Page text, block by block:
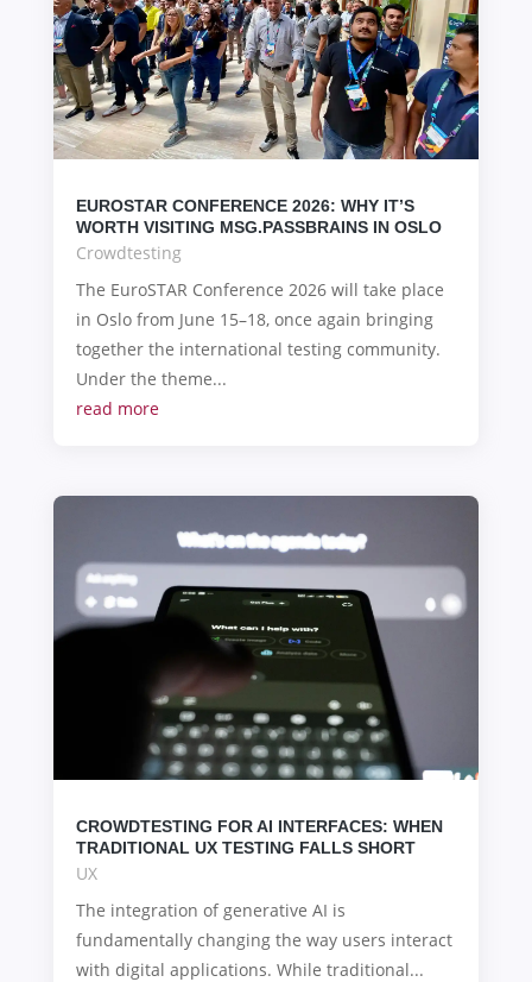
EUROSTAR CONFERENCE 2026: WHY IT’S
WORTH VISITING MSG.PASSBRAINS IN OSLO
Crowdtesting
The EuroSTAR Conference 2026 will take place
in Oslo from June 15–18, once again bringing
together the international testing community.
Under the theme...
read more
CROWDTESTING FOR AI INTERFACES: WHEN
TRADITIONAL UX TESTING FALLS SHORT
UX
The integration of generative AI is
fundamentally changing the way users interact
with digital applications. While traditional...